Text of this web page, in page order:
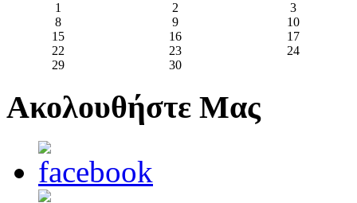
1
2
3
8
9
10
15
16
17
22
23
24
29
30
Ακολουθήστε Μας